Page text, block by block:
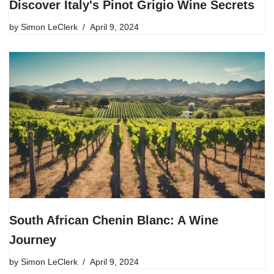
Discover Italy's Pinot Grigio Wine Secrets
by Simon LeClerk April 9, 2024
South African Chenin Blanc: A Wine
Journey
by Simon LeClerk April 9, 2024